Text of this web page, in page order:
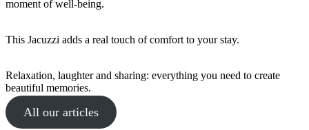
moment of well-being.
This Jacuzzi adds a real touch of comfort to your stay.
Relaxation, laughter and sharing: everything you need to create
beautiful memories.
All our articles